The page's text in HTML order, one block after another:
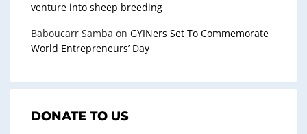
venture into sheep breeding
Baboucarr Samba on GYINers Set To Commemorate
World Entrepreneurs’ Day
DONATE TO US